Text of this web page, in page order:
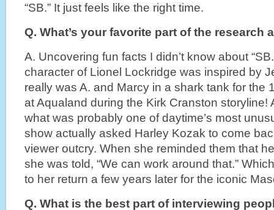
“SB.” It just feels like the right time.
Q. What’s your favorite part of the research
A. Uncovering fun facts I didn’t know about
character of Lionel Lockridge was inspired by
really was A. and Marcy in a shark tank for the
at Aqualand during the Kirk Cranston storyline!
what was probably one of daytime’s most
show actually asked Harley Kozak to come
viewer outcry. When she reminded them that
she was told, “We can work around that.”
to her return a few years later for the iconic
Q. What is the best part of interviewing